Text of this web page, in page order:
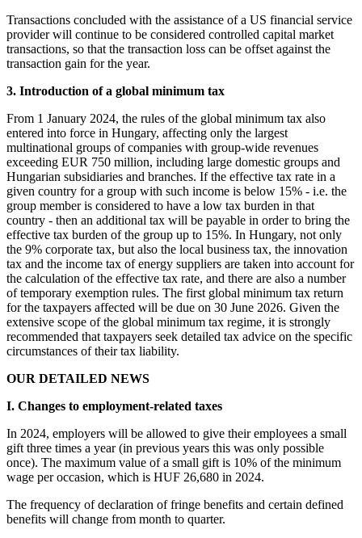
Transactions concluded with the assistance of a US financial service
provider will continue to be considered controlled capital market
transactions, so that the transaction loss can be offset against the
transaction gain for the year.
3. Introduction of a global minimum tax
From 1 January 2024, the rules of the global minimum tax also
entered into force in Hungary, affecting only the largest
multinational groups of companies with group-wide revenues
exceeding EUR 750 million, including large domestic groups and
Hungarian subsidiaries and branches. If the effective tax rate in a
given country for a group with such income is below 15% - i.e. the
group member is considered to have a low tax burden in that
country - then an additional tax will be payable in order to bring the
effective tax burden of the group up to 15%. In Hungary, not only
the 9% corporate tax, but also the local business tax, the innovation
tax and the income tax of energy suppliers are taken into account for
the calculation of the effective tax rate, and there are also a number
of temporary exemption rules. The first global minimum tax return
for the taxpayers affected will be due on 30 June 2026. Given the
extensive scope of the global minimum tax regime, it is strongly
recommended that taxpayers seek detailed tax advice on the specific
circumstances of their tax liability.
OUR DETAILED NEWS
I. Changes to employment-related taxes
In 2024, employers will be allowed to give their employees a small
gift three times a year (in previous years this was only possible
once). The maximum value of a small gift is 10% of the minimum
wage per occasion, which is HUF 26,680 in 2024.
The frequency of declaration of fringe benefits and certain defined
benefits will change from month to quarter.